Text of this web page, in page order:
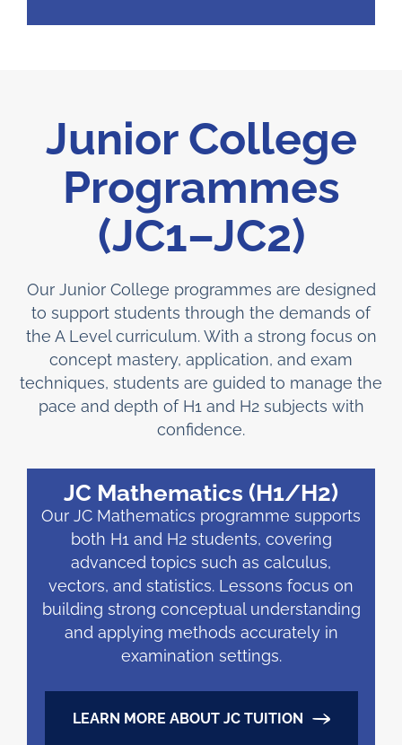
Junior College
Programmes
(JC1–JC2)
Our Junior College programmes are designed
to support students through the demands of
the A Level curriculum. With a strong focus on
concept mastery, application, and exam
techniques, students are guided to manage the
pace and depth of H1 and H2 subjects with
confidence.
JC Mathematics (H1/H2)
Our JC Mathematics programme supports
both H1 and H2 students, covering
advanced topics such as calculus,
vectors, and statistics. Lessons focus on
building strong conceptual understanding
and applying methods accurately in
examination settings.
LEARN MORE ABOUT JC TUITION